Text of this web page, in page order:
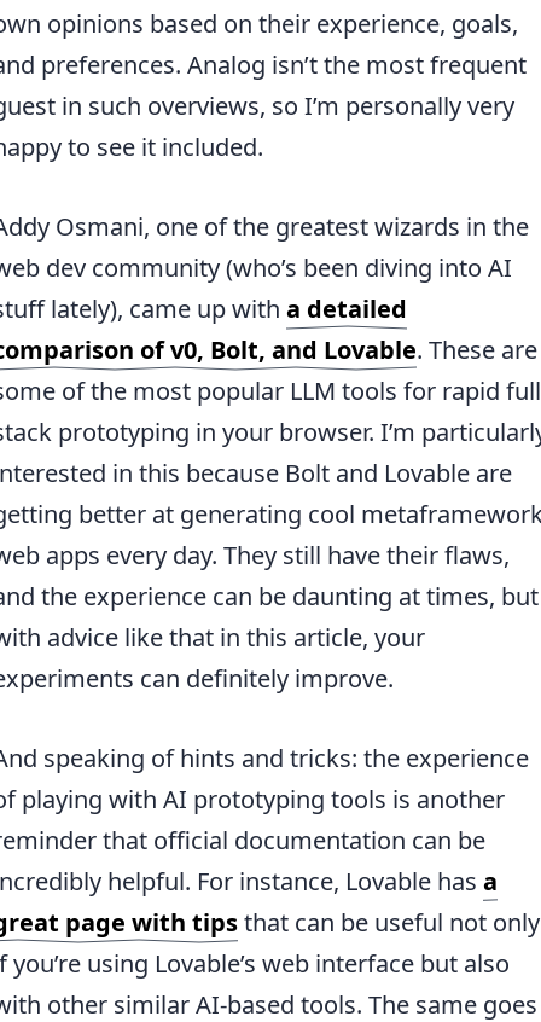
opinions based on their experience, goals,
preferences. Analog isn’t the most frequent
in such overviews, so I’m personally very
to see it included.
Osmani, one of the greatest wizards in the
dev community (who’s been diving into AI
lately), came up with a detailed
of v0, Bolt, and Lovable. These are
of the most popular LLM tools for rapid
prototyping in your browser. I’m
in this because Bolt and Lovable are
better at generating cool
apps every day. They still have their flaws,
the experience can be daunting at times, but
advice like that in this article, your
can definitely improve.
speaking of hints and tricks: the experience
playing with AI prototyping tools is another
that official documentation can be
helpful. For instance, Lovable has a
page with tipsthat can be useful not only
you’re using Lovable’s web interface but also
other similar AI-based tools. The same goes